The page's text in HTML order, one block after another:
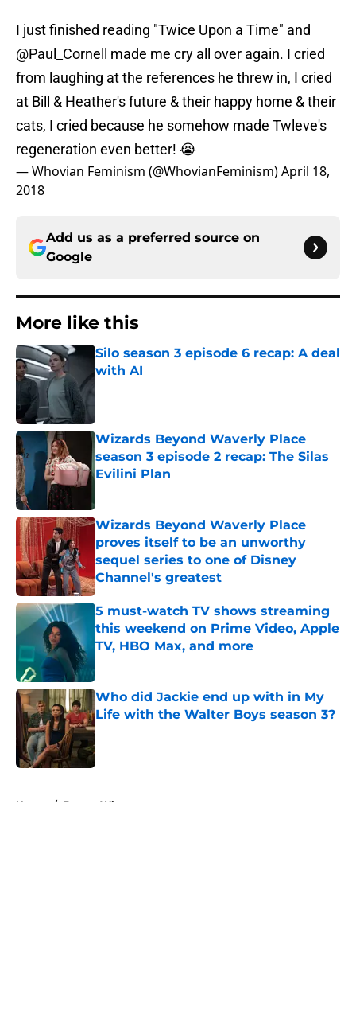
I just finished reading "Twice Upon a Time" and
@Paul_Cornell
made me cry all over again. I cried
from laughing at the references he threw in, I cried
at Bill & Heather's future & their happy home & their
cats, I cried because he somehow made Twleve's
regeneration even better! 😭
— Whovian Feminism (@WhovianFeminism)April 18,
2018
Add us as a preferred source on
Google
More like this
Silo season 3 episode 6 recap: A deal
with AI
Published by on Invalid Date
Wizards Beyond Waverly Place
season 3 episode 2 recap: The Silas
Evilini Plan
Wizards Beyond Waverly Place
proves itself to be an unworthy
sequel series to one of Disney
Channel's greatest
Published by on Invalid Date
5 must-watch TV shows streaming
this weekend on Prime Video, Apple
TV, HBO Max, and more
Who did Jackie end up with in My
Life with the Walter Boys season 3?
Published by on Invalid Date
Home / Doctor Who